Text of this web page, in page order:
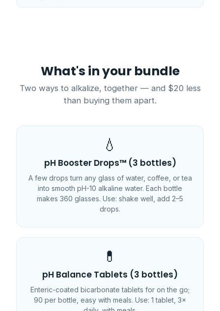
What's in your bundle
Two ways to alkalize, together — and $20 less
than buying them apart.
💧
pH Booster Drops™ (3 bottles)
A few drops turn any glass of water, coffee, or tea
into smooth pH-10 alkaline water. Each bottle
makes 360 glasses. Use: shake well, add 2–5
drops.
💊
pH Balance Tablets (3 bottles)
Enteric-coated bicarbonate tablets for on the go;
90 per bottle, easy with meals. Use: 1 tablet, 3×